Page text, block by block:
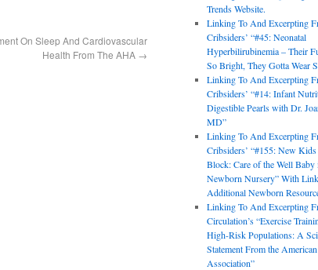
On Sleep And Cardiovascular
Health From The AHA →
Trends Website.
Linking To And Excerpting
Cribsiders’ “#45: Neonatal
Hyperbilirubinemia – Their
So Bright, They Gotta Wear
Linking To And Excerpting
Cribsiders’ “#14: Infant
Digestible Pearls with Dr.
MD”
Linking To And Excerpting
Cribsiders’ “#155: New Kids
Block: Care of the Well Baby
Newborn Nursery” With
Additional Newborn
Linking To And Excerpting
Circulation’s “Exercise
High-Risk Populations: A
Statement From the
Association”